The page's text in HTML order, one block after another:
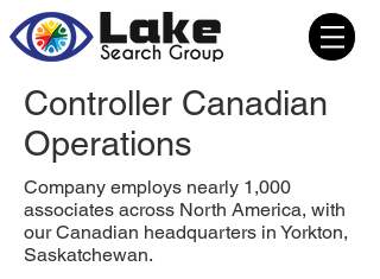
Controller Canadian
Operations
Company employs nearly 1,000
associates across North America, with
our Canadian headquarters in Yorkton,
Saskatchewan.